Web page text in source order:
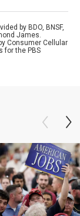
by BDO, BNSF,
James.
Consumer Cellular
for the PBS